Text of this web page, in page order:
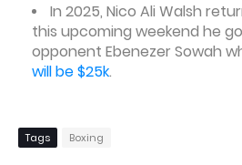
In 2025, Nico Ali Walsh
this upcoming weekend he
opponent Ebenezer Sowah
will be $25k.
Tags Boxing